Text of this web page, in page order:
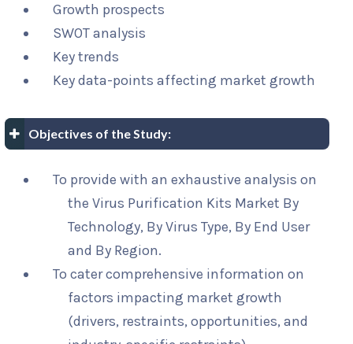
Growth prospects
SWOT analysis
Key trends
Key data-points affecting market growth
Objectives of the Study:
To provide with an exhaustive analysis on
the Virus Purification Kits Market By
Technology, By Virus Type, By End User
and By Region.
To cater comprehensive information on
factors impacting market growth
(drivers, restraints, opportunities, and